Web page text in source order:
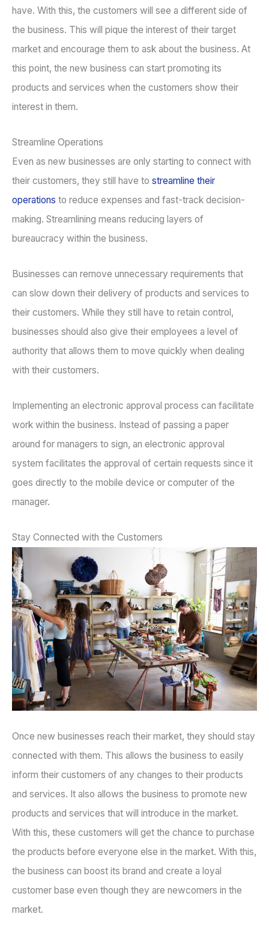
have. With this, the customers will see a different side of
the business. This will pique the interest of their target
market and encourage them to ask about the business. At
this point, the new business can start promoting its
products and services when the customers show their
interest in them.
Streamline Operations
Even as new businesses are only starting to connect with
their customers, they still have to streamline their
operations to reduce expenses and fast-track decision-
making. Streamlining means reducing layers of
bureaucracy within the business.
Businesses can remove unnecessary requirements that
can slow down their delivery of products and services to
their customers. While they still have to retain control,
businesses should also give their employees a level of
authority that allows them to move quickly when dealing
with their customers.
Implementing an electronic approval process can facilitate
work within the business. Instead of passing a paper
around for managers to sign, an electronic approval
system facilitates the approval of certain requests since it
goes directly to the mobile device or computer of the
manager.
Stay Connected with the Customers
Once new businesses reach their market, they should stay
connected with them. This allows the business to easily
inform their customers of any changes to their products
and services. It also allows the business to promote new
products and services that will introduce in the market.
With this, these customers will get the chance to purchase
the products before everyone else in the market. With this,
the business can boost its brand and create a loyal
customer base even though they are newcomers in the
market.